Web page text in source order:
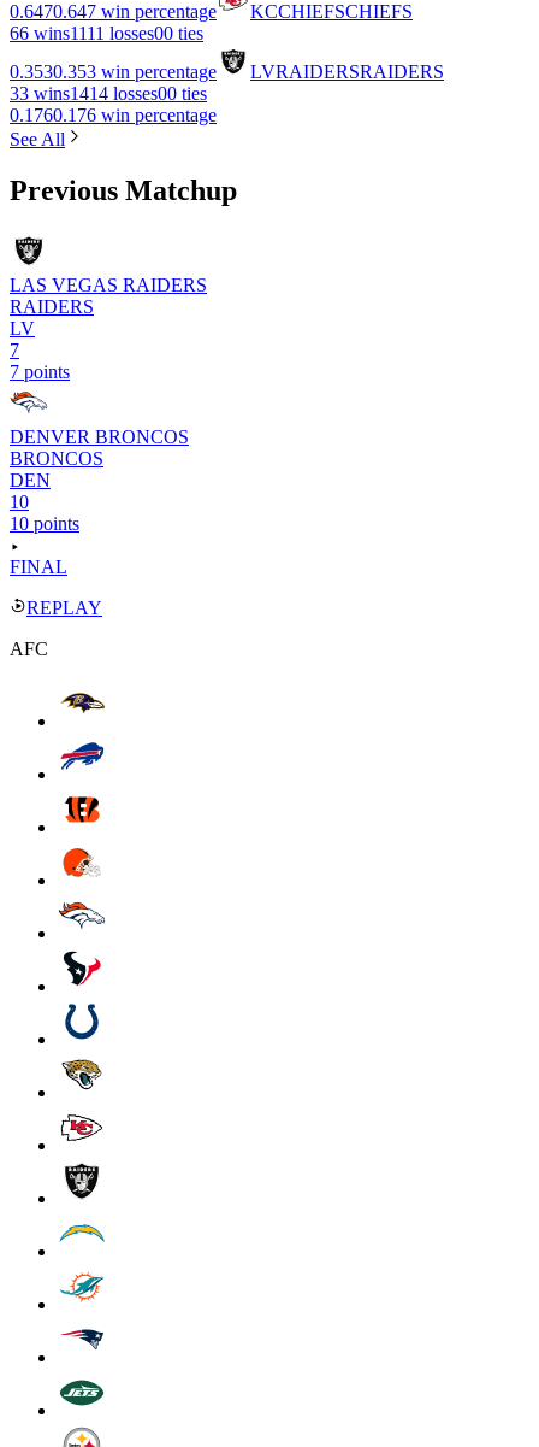
0.6470.647 win percentage KCCHIEFSCHIEFS
66 wins1111 losses00 ties
0.3530.353 win percentage LVRAIDERSRAIDERS
33 wins1414 losses00 ties
0.1760.176 win percentage
See All
Previous Matchup
LAS VEGAS RAIDERS
RAIDERS
LV
7
7 points
DENVER BRONCOS
BRONCOS
DEN
10
10 points
FINAL
REPLAY
AFC